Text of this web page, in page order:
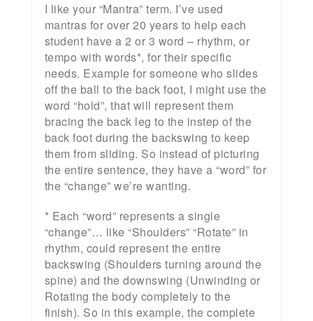
I like your “Mantra” term. I’ve used
mantras for over 20 years to help each
student have a 2 or 3 word – rhythm, or
tempo with words*, for their specific
needs. Example for someone who slides
off the ball to the back foot, I might use the
word “hold”, that will represent them
bracing the back leg to the instep of the
back foot during the backswing to keep
them from sliding. So instead of picturing
the entire sentence, they have a “word” for
the “change” we’re wanting.
* Each “word” represents a single
“change”… like “Shoulders” “Rotate” in
rhythm, could represent the entire
backswing (Shoulders turning around the
spine) and the downswing (Unwinding or
Rotating the body completely to the
finish). So in this example, the complete